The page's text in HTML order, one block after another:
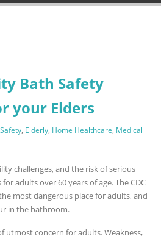
Bath Safety
your Elders
Elderly Home Healthcare Medical
challenges, and the risk of serious
adults over 60 years of age. The CDC
most dangerous place for adults, and
in the bathroom.
utmost concern for adults. Weakness,